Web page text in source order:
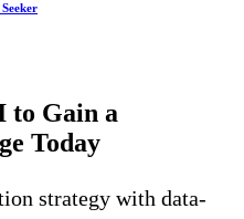
to Gain a
Today
strategy with data-